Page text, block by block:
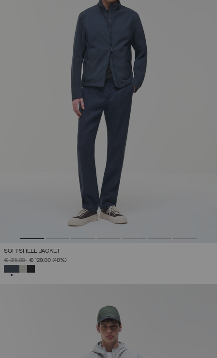
SOFTSHELL JACKET
PRICE REDUCED FROM
€ 215,00TO€ 129,00 (40%)